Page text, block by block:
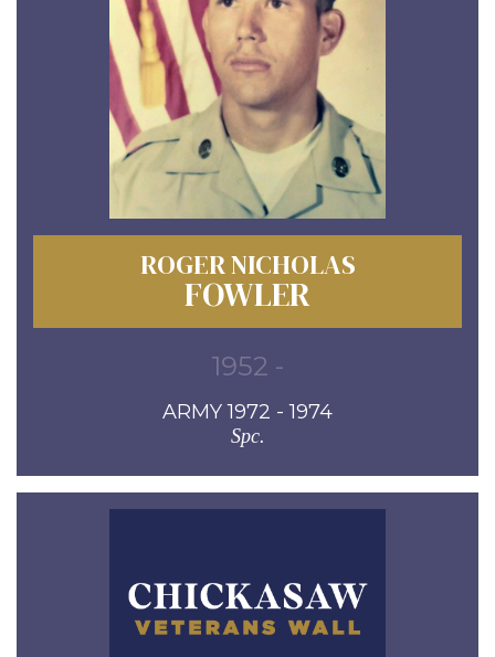
ROGER NICHOLAS
FOWLER
1952 -
ARMY 1972 - 1974
Spc.